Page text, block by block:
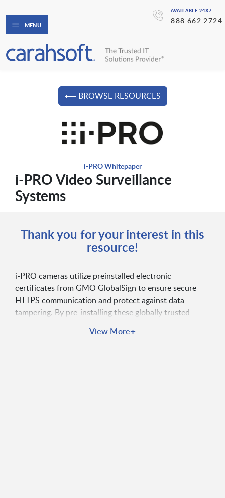
AVAILABLE 24X7
888.662.2724
MENU
⟵ BROWSE RESOURCES
i-PRO Whitepaper
i-PRO Video Surveillance
Systems
Thank you for your interest in this
resource!
i-PRO cameras utilize preinstalled electronic
certificates from GMO GlobalSign to ensure secure
HTTPS communication and protect against data
tampering. By pre-installing these globally trusted
need for customers to manage or purchase separate
View More+